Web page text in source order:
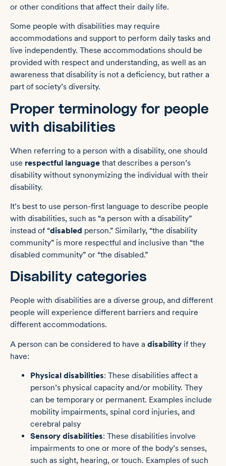
or other conditions that affect their daily life.
Some people with disabilities may require
accommodations and support to perform daily tasks and
live independently. These accommodations should be
provided with respect and understanding, as well as an
awareness that disability is not a deficiency, but rather a
part of society’s diversity.
Proper terminology for people
with disabilities
When referring to a person with a disability, one should
use respectful language that describes a person’s
disability without synonymizing the individual with their
disability.
It’s best to use person-first language to describe people
with disabilities, such as “a person with a disability”
instead of “disabled person.” Similarly, “the disability
community” is more respectful and inclusive than “the
disabled community” or “the disabled.”
Disability categories
People with disabilities are a diverse group, and different
people will experience different barriers and require
different accommodations.
A person can be considered to have a disability if they
have:
Physical disabilities: These disabilities affect a
person’s physical capacity and/or mobility. They
can be temporary or permanent. Examples include
mobility impairments, spinal cord injuries, and
cerebral palsy
Sensory disabilities: These disabilities involve
impairments to one or more of the body’s senses,
such as sight, hearing, or touch. Examples of such